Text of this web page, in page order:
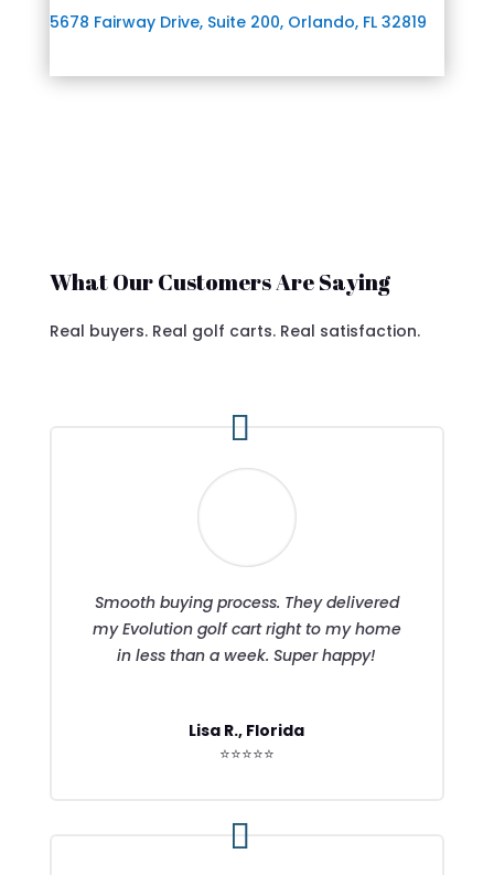
5678 Fairway Drive, Suite 200, Orlando, FL 32819
What Our Customers Are Saying
Real buyers. Real golf carts. Real satisfaction.
Smooth buying process. They delivered
my Evolution golf cart right to my home
in less than a week. Super happy!
Lisa R., Florida
⭐⭐⭐⭐⭐